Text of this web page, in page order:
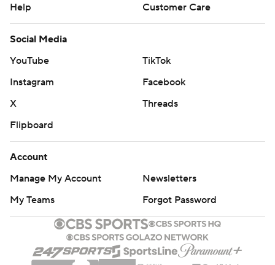
Help
Customer Care
Social Media
YouTube
TikTok
Instagram
Facebook
X
Threads
Flipboard
Account
Manage My Account
Newsletters
My Teams
Forgot Password